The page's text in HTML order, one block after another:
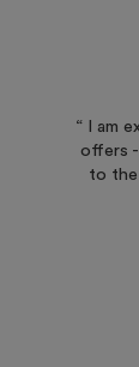
“ I am
offers -
to the